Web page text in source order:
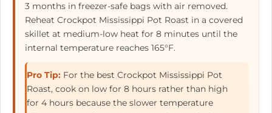
3 months in freezer-safe bags with air removed.
Reheat Crockpot Mississippi Pot Roast in a covered
skillet at medium-low heat for 8 minutes until the
internal temperature reaches 165°F.
Pro Tip: For the best Crockpot Mississippi Pot
Roast, cook on low for 8 hours rather than high
for 4 hours because the slower temperature